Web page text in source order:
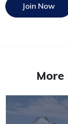
Join Now
More